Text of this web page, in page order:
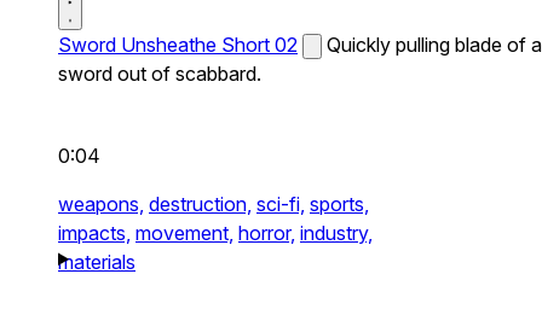
Sword Unsheathe Short 02
Quickly pulling blade of a
sword out of scabbard.
0:04
weapons, destruction, sci-fi, sports,
impacts, movement, horror, industry,
materials